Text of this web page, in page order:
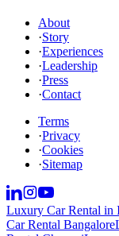
About
·Story
·Experiences
·Leadership
·Press
·Contact
Terms
·Privacy
·Cookies
·Sitemap
Luxury Car Rental in
Car Rental Bangalore